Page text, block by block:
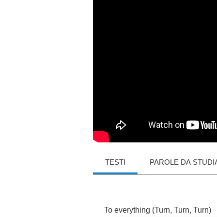
TESTI PAROLE DA
To everything (Turn, Turn, Turn)